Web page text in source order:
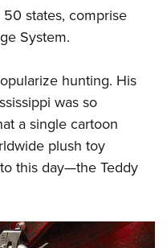
states, comprise
System.
hunting. His
was so
a single cartoon
plush toy
this day—the Teddy